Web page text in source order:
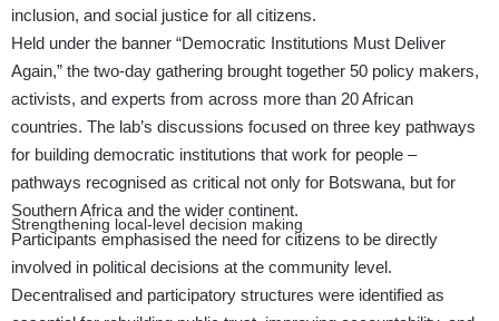
inclusion, and social justice for all citizens.
Held under the banner “Democratic Institutions Must Deliver
Again,” the two-day gathering brought together 50 policy makers,
activists, and experts from across more than 20 African
countries. The lab’s discussions focused on three key pathways
for building democratic institutions that work for people –
pathways recognised as critical not only for Botswana, but for
Southern Africa and the wider continent.
Strengthening local-level decision making
Participants emphasised the need for citizens to be directly
involved in political decisions at the community level.
Decentralised and participatory structures were identified as